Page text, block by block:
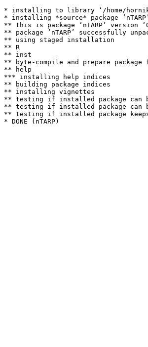
* installing to library ‘/home/hornik/
* installing *source* package
** this is package ‘nTARP’ version
** package ‘nTARP’ successfully
** using staged installation
** R
** inst
** byte-compile and prepare
** help
*** installing help indices
** building package indices
** installing vignettes
** testing if installed package can
** testing if installed package can
** testing if installed package